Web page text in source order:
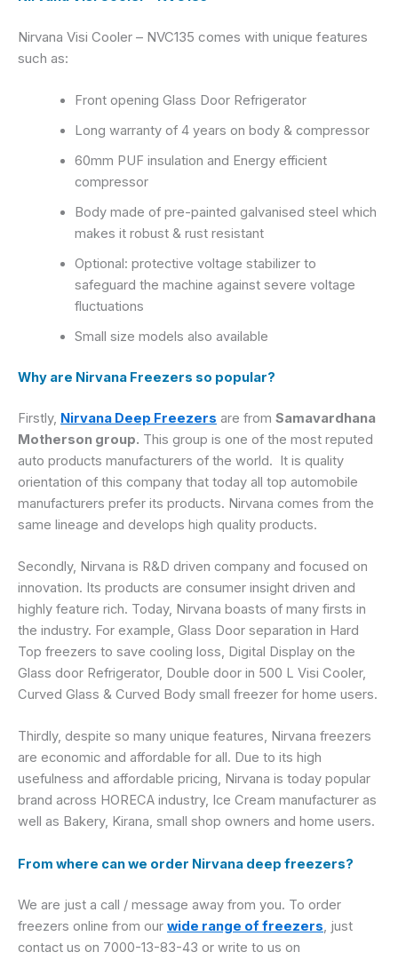
Nirvana Visi Cooler – NVC135 comes with unique features
such as:
Front opening Glass Door Refrigerator
Long warranty of 4 years on body & compressor
60mm PUF insulation and Energy efficient
compressor
Body made of pre-painted galvanised steel which
makes it robust & rust resistant
Optional: protective voltage stabilizer to
safeguard the machine against severe voltage
fluctuations
Small size models also available
Why are Nirvana Freezers so popular?
Firstly, Nirvana Deep Freezers are from Samavardhana
Motherson group. This group is one of the most reputed
auto products manufacturers of the world. It is quality
orientation of this company that today all top automobile
manufacturers prefer its products. Nirvana comes from the
same lineage and develops high quality products.
Secondly, Nirvana is R&D driven company and focused on
innovation. Its products are consumer insight driven and
highly feature rich. Today, Nirvana boasts of many firsts in
the industry. For example, Glass Door separation in Hard
Top freezers to save cooling loss, Digital Display on the
Glass door Refrigerator, Double door in 500 L Visi Cooler,
Curved Glass & Curved Body small freezer for home users.
Thirdly, despite so many unique features, Nirvana freezers
are economic and affordable for all. Due to its high
usefulness and affordable pricing, Nirvana is today popular
brand across HORECA industry, Ice Cream manufacturer as
well as Bakery, Kirana, small shop owners and home users.
From where can we order Nirvana deep freezers?
We are just a call / message away from you. To order
freezers online from our wide range of freezers, just
contact us on 7000-13-83-43 or write to us on